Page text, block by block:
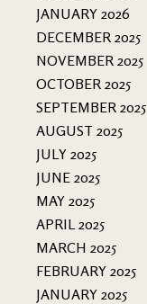
JANUARY 2026
DECEMBER 2025
NOVEMBER 2025
OCTOBER 2025
SEPTEMBER 2025
AUGUST 2025
JULY 2025
JUNE 2025
MAY 2025
APRIL 2025
MARCH 2025
FEBRUARY 2025
JANUARY 2025